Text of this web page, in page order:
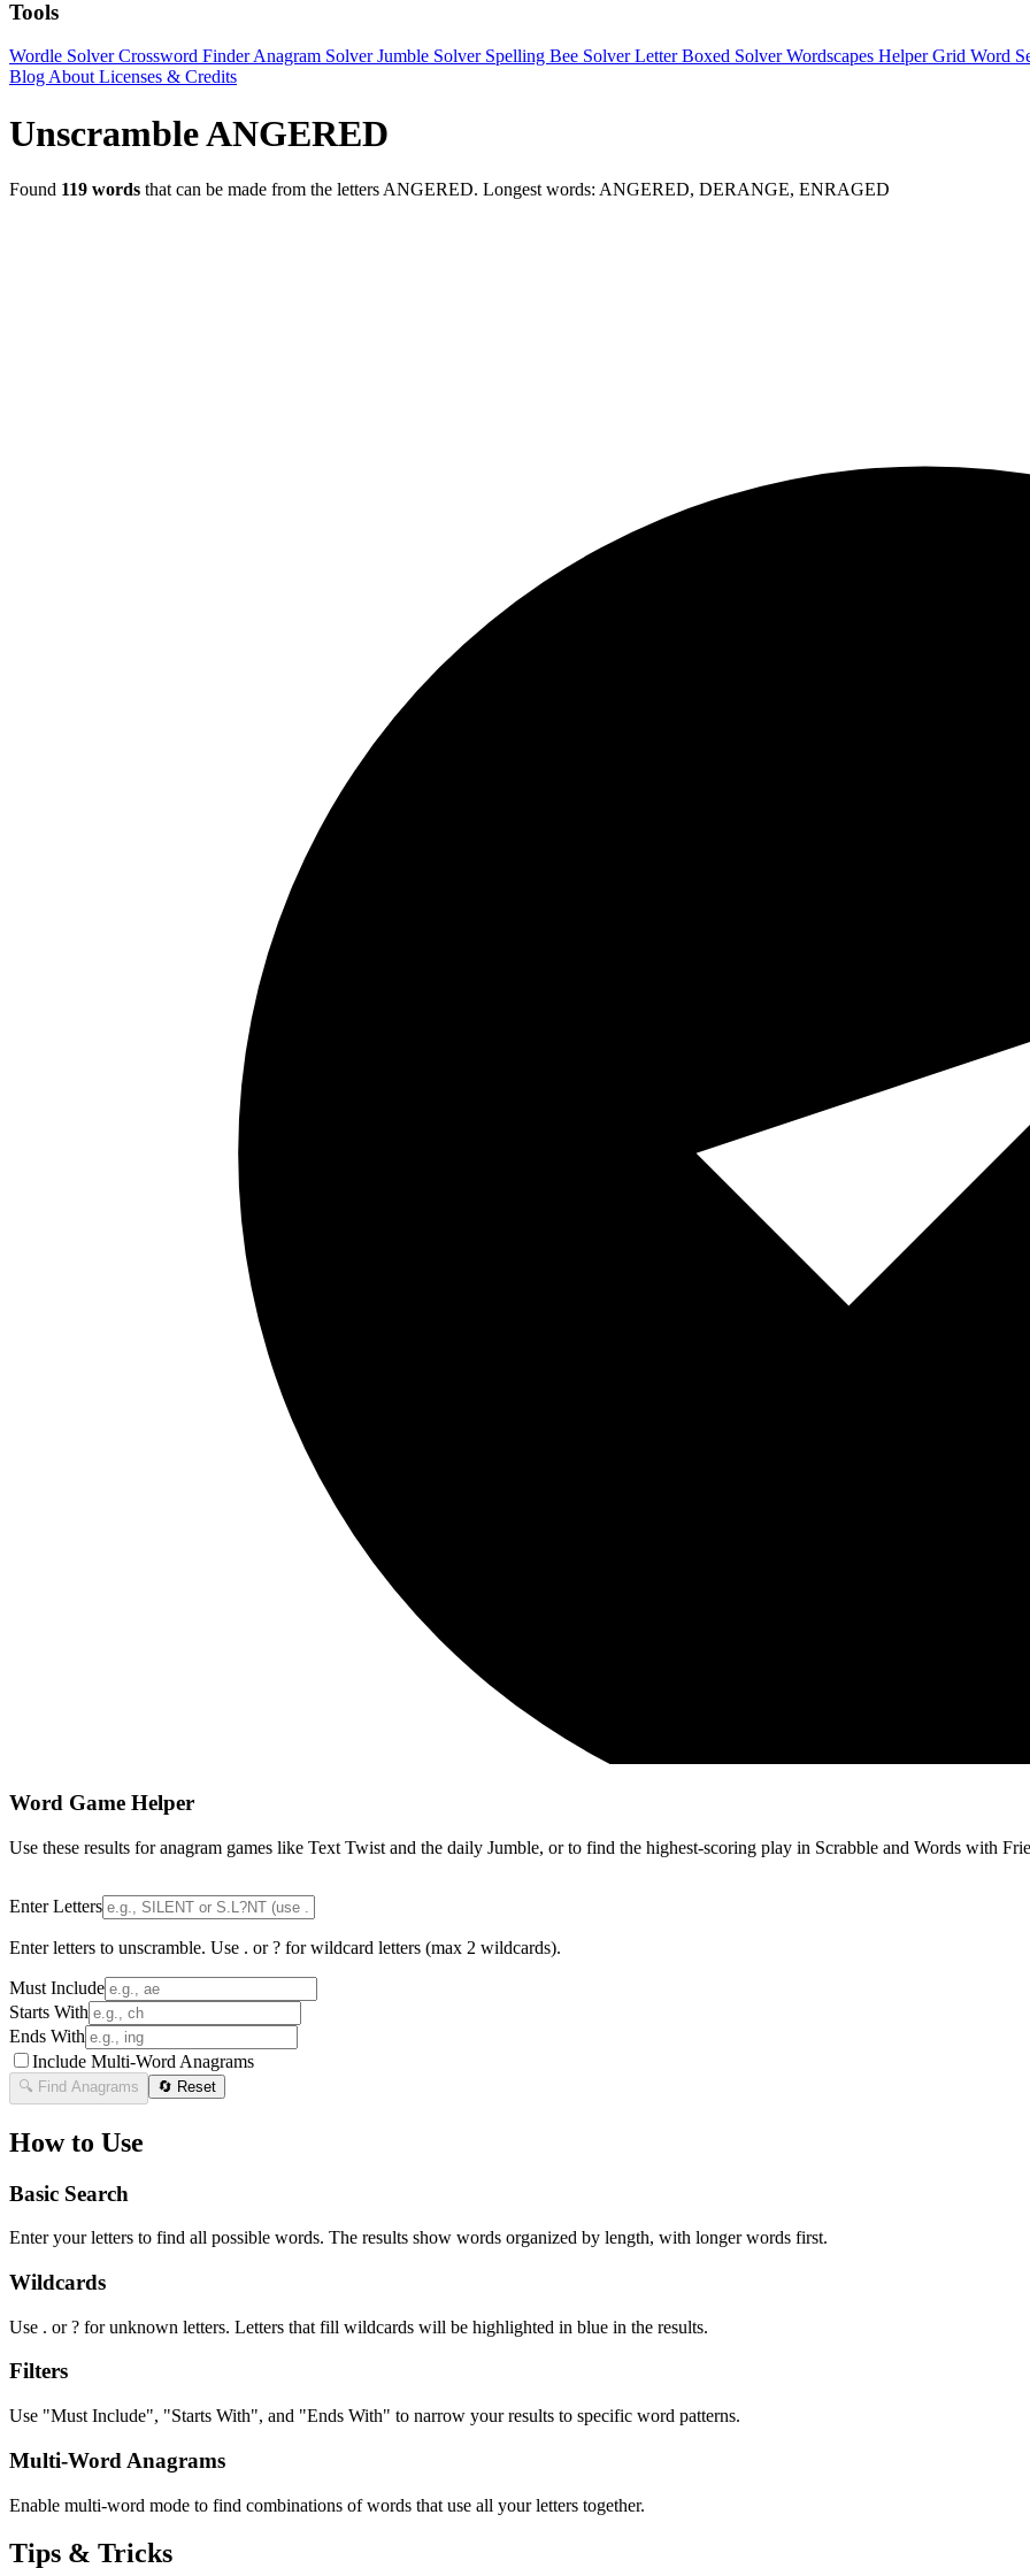
Tools
Wordle SolverCrossword FinderAnagram SolverJumble Solver Spelling Bee SolverLetter Boxed SolverWordscapes HelperGrid Word
Blog About Licenses & Credits
Unscramble ANGERED
Found 119 words that can be made from the letters ANGERED. Longest words: ANGERED, DERANGE, ENRAGED
Word Game Helper
Use these results for anagram games like Text Twist and the daily Jumble, or to find the highest-scoring play in Scrabble and Words with
Enter Letters
Enter letters to unscramble. Use . or ? for wildcard letters (max 2 wildcards).
Must Include
Starts With
Ends With
Include Multi-Word Anagrams
🔍 Find Anagrams 🔄 Reset
How to Use
Basic Search
Enter your letters to find all possible words. The results show words organized by length, with longer words first.
Wildcards
Use . or ? for unknown letters. Letters that fill wildcards will be highlighted in blue in the results.
Filters
Use "Must Include", "Starts With", and "Ends With" to narrow your results to specific word patterns.
Multi-Word Anagrams
Enable multi-word mode to find combinations of words that use all your letters together.
Tips & Tricks